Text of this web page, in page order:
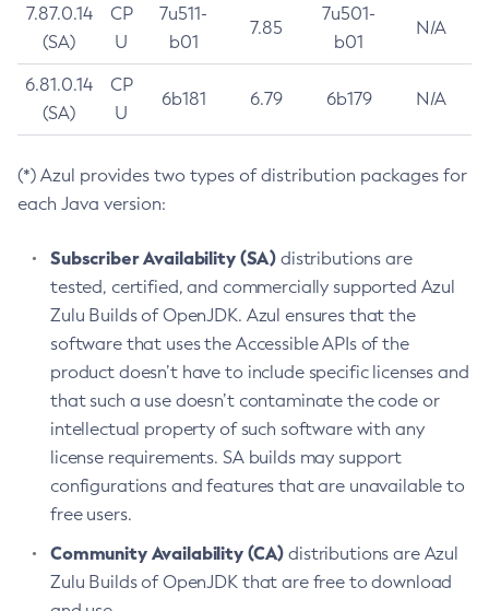
7.87.0.14
(SA)
CP
U
7u511-
b01
7.85
7u501-
b01
N/A
6.81.0.14
(SA)
CP
U
6b181 6.79 6b179 N/A
(*) Azul provides two types of distribution packages for
each Java version:
Subscriber Availability (SA) distributions are
tested, certified, and commercially supported Azul
Zulu Builds of OpenJDK. Azul ensures that the
software that uses the Accessible APIs of the
product doesn’t have to include specific licenses and
that such a use doesn’t contaminate the code or
intellectual property of such software with any
license requirements. SA builds may support
configurations and features that are unavailable to
free users.
Community Availability (CA) distributions are Azul
Zulu Builds of OpenJDK that are free to download